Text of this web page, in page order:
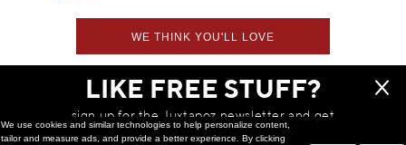
WE THINK YOU'LL LOVE
LIKE FREE STUFF?
sign up for the Juxtapoz newsletter and get
a chance to win monthly prizes!
We use cookies and similar technologies to help personalize content,
tailor and measure ads, and provide a better experience. By clicking